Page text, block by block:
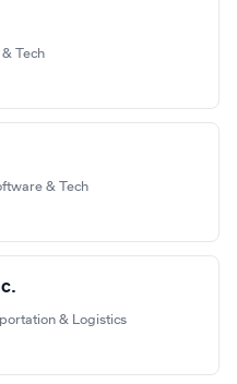
Tech
& Tech
& Logistics